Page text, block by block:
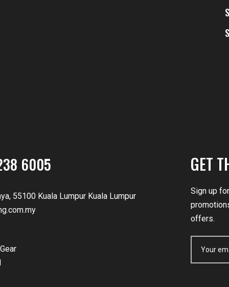
6005
55100 Kuala Lumpur Kuala Lumpur
GET
Sign up
offers.